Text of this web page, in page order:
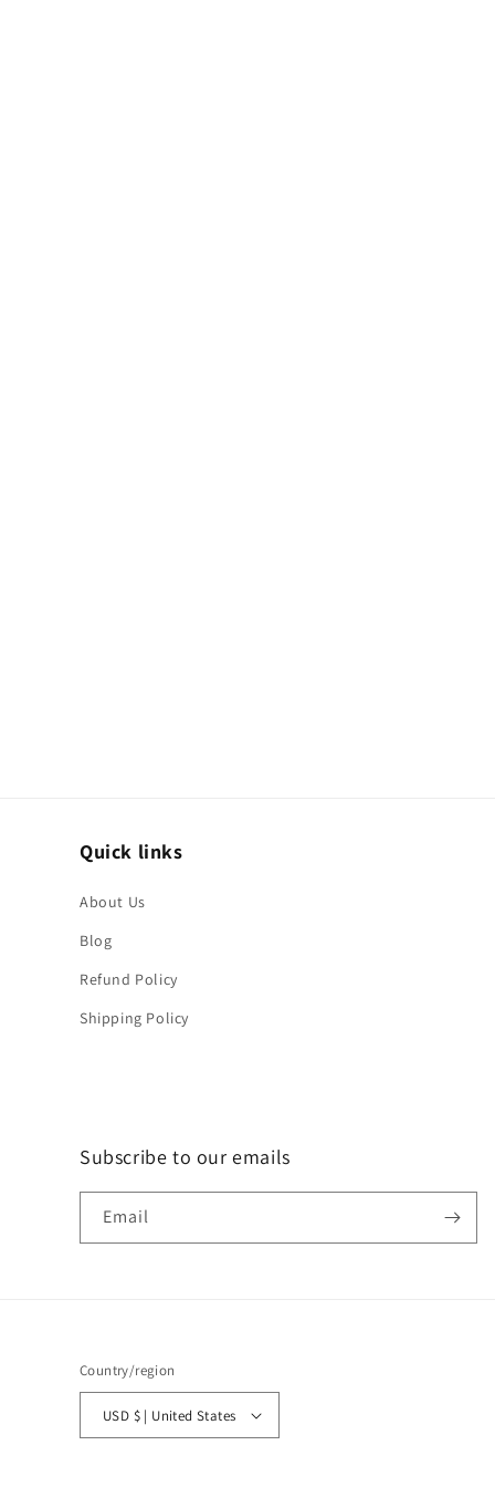
Quick links
About Us
Blog
Refund Policy
Shipping Policy
Subscribe to our emails
Email
Country/region
USD $ | United States